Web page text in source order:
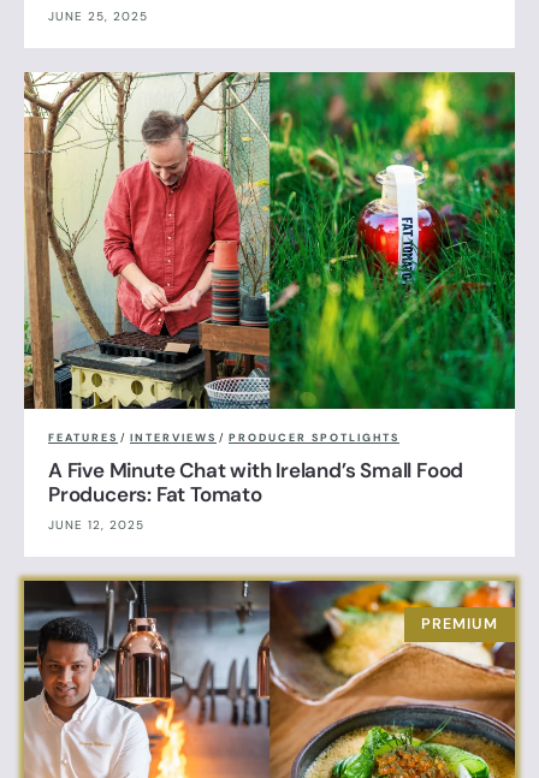
JUNE 25, 2025
FEATURES / INTERVIEWS / PRODUCER SPOTLIGHTS
A Five Minute Chat with Ireland’s Small Food
Producers: Fat Tomato
JUNE 12, 2025